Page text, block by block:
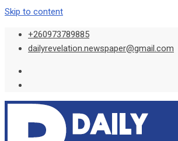
Skip to content
+260973789885
dailyrevelation.newspaper@gmail.com